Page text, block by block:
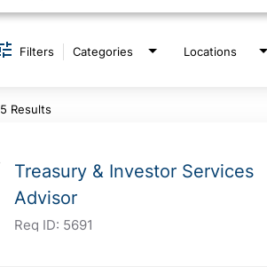
Filters Categories Locations
5 Results
Treasury & Investor Services
Advisor
Req ID: 5691